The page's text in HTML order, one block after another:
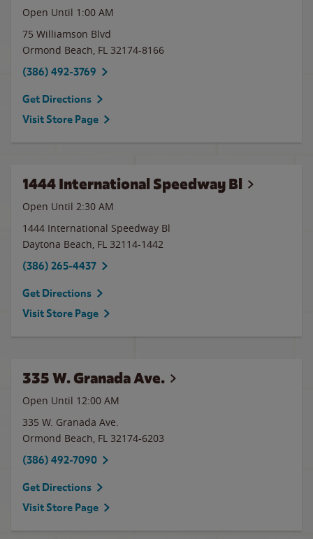
Open Until 1:00 AM
75 Williamson Blvd
Ormond Beach, FL 32174-8166
(386) 492-3769
Get Directions
Visit Store Page
1444 International Speedway Bl
Open Until 2:30 AM
1444 International Speedway Bl
Daytona Beach, FL 32114-1442
(386) 265-4437
Get Directions
Visit Store Page
335 W. Granada Ave.
Open Until 12:00 AM
335 W. Granada Ave.
Ormond Beach, FL 32174-6203
(386) 492-7090
Get Directions
Visit Store Page